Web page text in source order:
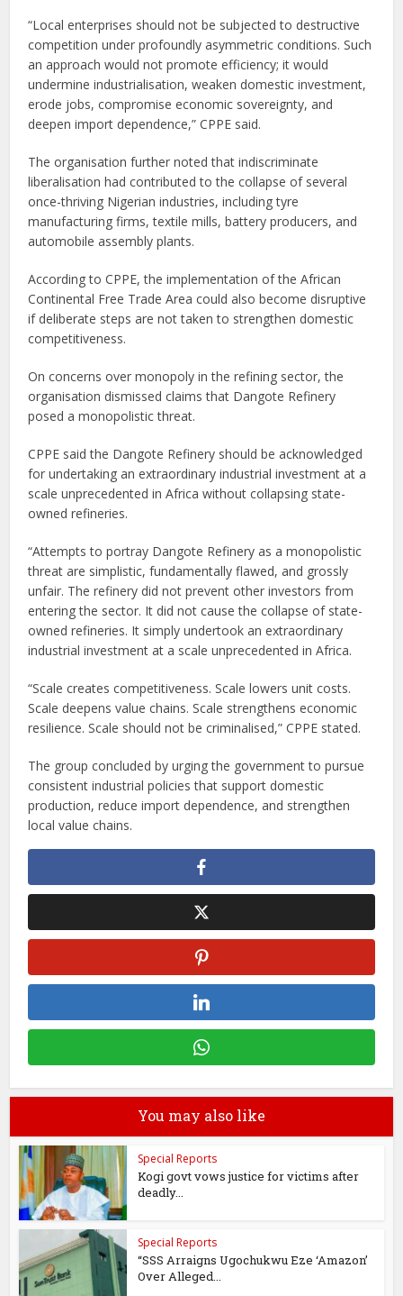
“Local enterprises should not be subjected to destructive
competition under profoundly asymmetric conditions. Such
an approach would not promote efficiency; it would
undermine industrialisation, weaken domestic investment,
erode jobs, compromise economic sovereignty, and
deepen import dependence,” CPPE said.
The organisation further noted that indiscriminate
liberalisation had contributed to the collapse of several
once-thriving Nigerian industries, including tyre
manufacturing firms, textile mills, battery producers, and
automobile assembly plants.
According to CPPE, the implementation of the African
Continental Free Trade Area could also become disruptive
if deliberate steps are not taken to strengthen domestic
competitiveness.
On concerns over monopoly in the refining sector, the
organisation dismissed claims that Dangote Refinery
posed a monopolistic threat.
CPPE said the Dangote Refinery should be acknowledged
for undertaking an extraordinary industrial investment at a
scale unprecedented in Africa without collapsing state-
owned refineries.
“Attempts to portray Dangote Refinery as a monopolistic
threat are simplistic, fundamentally flawed, and grossly
unfair. The refinery did not prevent other investors from
entering the sector. It did not cause the collapse of state-
owned refineries. It simply undertook an extraordinary
industrial investment at a scale unprecedented in Africa.
“Scale creates competitiveness. Scale lowers unit costs.
Scale deepens value chains. Scale strengthens economic
resilience. Scale should not be criminalised,” CPPE stated.
The group concluded by urging the government to pursue
consistent industrial policies that support domestic
production, reduce import dependence, and strengthen
local value chains.
You may also like
Special Reports
Kogi govt vows justice for victims after
deadly...
Special Reports
“SSS Arraigns Ugochukwu Eze ‘Amazon’
Over Alleged...